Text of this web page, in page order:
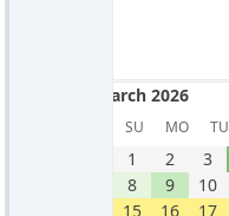
March 2026
SU MO TU
March 2026
1
2 3
8
9 10
15
16 17